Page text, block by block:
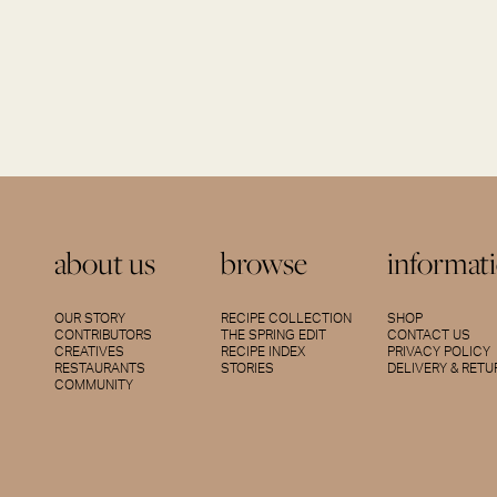
about us
OUR STORY
CONTRIBUTORS
CREATIVES
RESTAURANTS
COMMUNITY
browse
RECIPE COLLECTION
THE SPRING EDIT
RECIPE INDEX
STORIES
SHOP
CONTACT US
PRIVACY POLICY
DELIVERY &